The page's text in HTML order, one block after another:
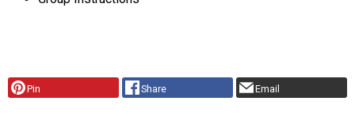
Pin Share Email